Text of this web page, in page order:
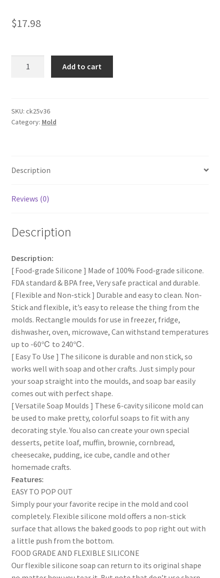
$17.98
DIY
Handmade
Shape
AU
Add to cart
SKU: ck25v36
Category: Mold
Description
Reviews (0)
Description
Description:
[ Food-grade Silicone ] Made of 100% Food-grade silicone.
FDA standard & BPA free, Very safe practical and durable.
[ Flexible and Non-stick ] Durable and easy to clean. Non-
Stick and flexible, it’s easy to release the thing from the
molds. Rectangle moulds for use in freezer, fridge,
dishwasher, oven, microwave, Can withstand temperatures
up to -60℃ to 240℃.
[ Easy To Use ] The silicone is durable and non stick, so
works well with soap and other crafts. Just simply pour
your soap straight into the moulds, and soap bar easily
comes out with perfect shape.
[ Versatile Soap Moulds ] These 6-cavity silicone mold can
be used to make pretty, colorful soaps to fit with any
decorating style. You also can create your own special
desserts, petite loaf, muffin, brownie, cornbread,
cheesecake, pudding, ice cube, candle and other
homemade crafts.
Features:
EASY TO POP OUT
Simply pour your favorite recipe in the mold and cool
completely. Flexible silicone mold offers a non-stick
surface that allows the baked goods to pop right out with
a little push from the bottom.
FOOD GRADE AND FLEXIBLE SILICONE
Our flexible silicone soap can return to its original shape